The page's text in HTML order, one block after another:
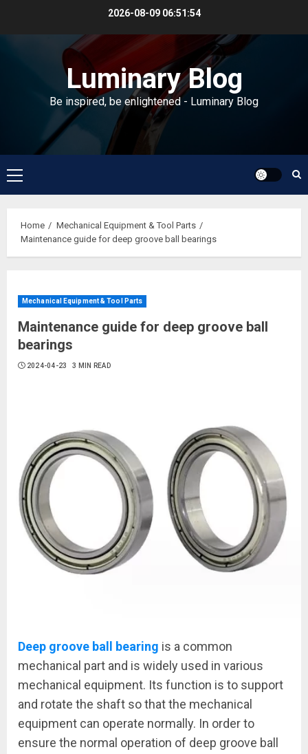
2026-08-09 06:51:54
Luminary Blog
Be inspired, be enlightened - Luminary Blog
Primary
Menu
Home
Mechanical Equipment & Tool Parts
Maintenance guide for deep groove ball bearings
Mechanical Equipment & Tool Parts
Maintenance guide for deep groove ball
bearings
2024-04-23 3 MIN READ
Deep groove ball bearing is a common
mechanical part and is widely used in various
mechanical equipment. Its function is to support
and rotate the shaft so that the mechanical
equipment can operate normally. In order to
ensure the normal operation of deep groove ball